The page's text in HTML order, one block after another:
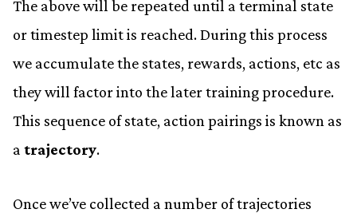
The above will be repeated until a terminal state
or timestep limit is reached. During this process
we accumulate the states, rewards, actions, etc as
they will factor into the later training procedure.
This sequence of state, action pairings is known as
a trajectory.
Once we’ve collected a number of trajectories